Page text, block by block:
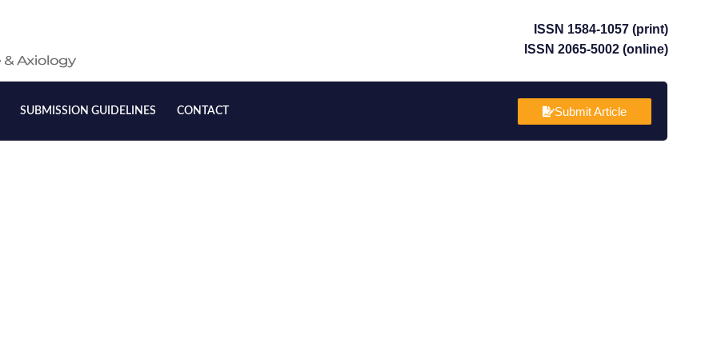
ISSN 1584-1057 (print)
ISSN 2065-5002 (online)
SUBMISSION GUIDELINES CONTACT Submit Article